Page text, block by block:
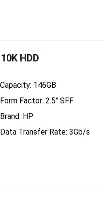
HDD
146GB
Factor: 2.5" SFF
HP
Transfer Rate: 3Gb/s